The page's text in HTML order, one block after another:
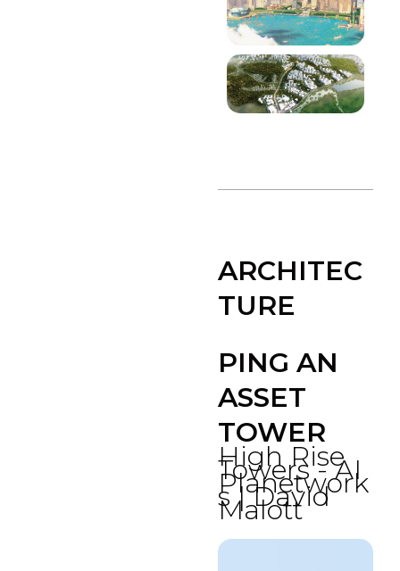
ARCHITEC
TURE
PING AN
ASSET
TOWER
High Rise
Towers - AI
Planetwork
s | David
Malott